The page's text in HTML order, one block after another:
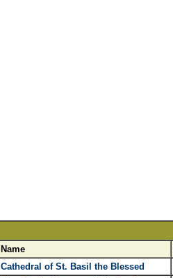
Name
Cathedral of St. Basil the Blessed